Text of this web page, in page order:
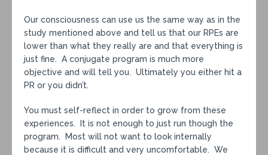
Our consciousness can use us the same way as in the
study mentioned above and tell us that our RPEs are
lower than what they really are and that everything is
just fine. A conjugate program is much more
objective and will tell you. Ultimately you either hit a
PR or you didn’t.
You must self-reflect in order to grow from these
experiences. It is not enough to just run though the
program. Most will not want to look internally
because it is difficult and very uncomfortable. We